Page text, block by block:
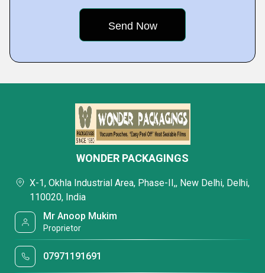
WONDER PACKAGINGS
X-1, Okhla Industrial Area, Phase-II,, New Delhi, Delhi,
110020, India
Mr Anoop Mukim
Proprietor
07971191691